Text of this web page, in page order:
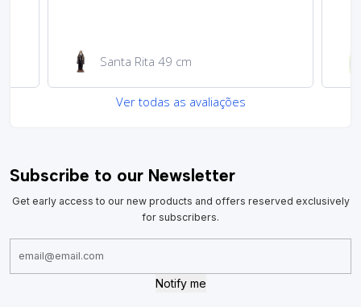
Garrafa de água 100ml
Ver todas as avaliações
Subscribe to our Newsletter
Get early access to our new products and offers reserved exclusively
for subscribers.
Notify me